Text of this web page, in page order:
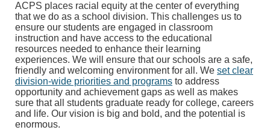
ACPS places racial equity at the center of everything
that we do as a school division. This challenges us to
ensure our students are engaged in classroom
instruction and have access to the educational
resources needed to enhance their learning
experiences. We will ensure that our schools are a safe,
friendly and welcoming environment for all. We set clear
division-wide priorities and programs to address
opportunity and achievement gaps as well as makes
sure that all students graduate ready for college, careers
and life. Our vision is big and bold, and the potential is
enormous.